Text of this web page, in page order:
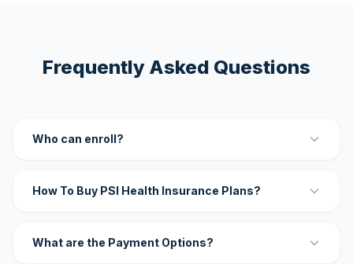
Frequently Asked Questions
Who can enroll?
How To Buy PSI Health Insurance Plans?
What are the Payment Options?